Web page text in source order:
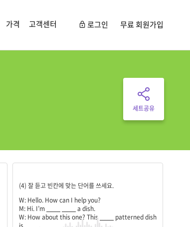
가격 고객센터 로그인 무료 회원가입
세트공유
(4) 잘 듣고 빈칸에 맞는 단어를 쓰세요.
W: Hello. How can I help you?
M: Hi. I’m
a dish.
W: How about this one? This
patterned dish